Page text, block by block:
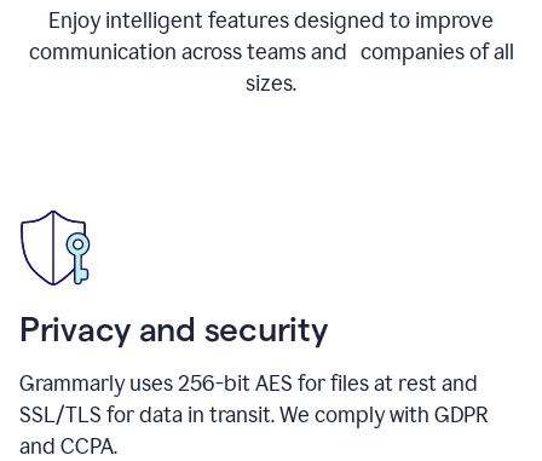
Enjoy intelligent features designed to improve
communication across teams and companies of all
sizes.
Privacy and security
Grammarly uses 256-bit AES for files at rest and
SSL/TLS for data in transit. We comply with GDPR
and CCPA.